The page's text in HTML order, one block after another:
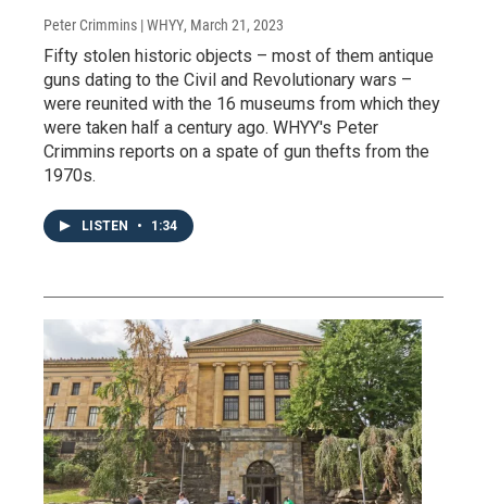
Peter Crimmins | WHYY, March 21, 2023
Fifty stolen historic objects – most of them antique
guns dating to the Civil and Revolutionary wars –
were reunited with the 16 museums from which they
were taken half a century ago. WHYY's Peter
Crimmins reports on a spate of gun thefts from the
1970s.
LISTEN • 1:34